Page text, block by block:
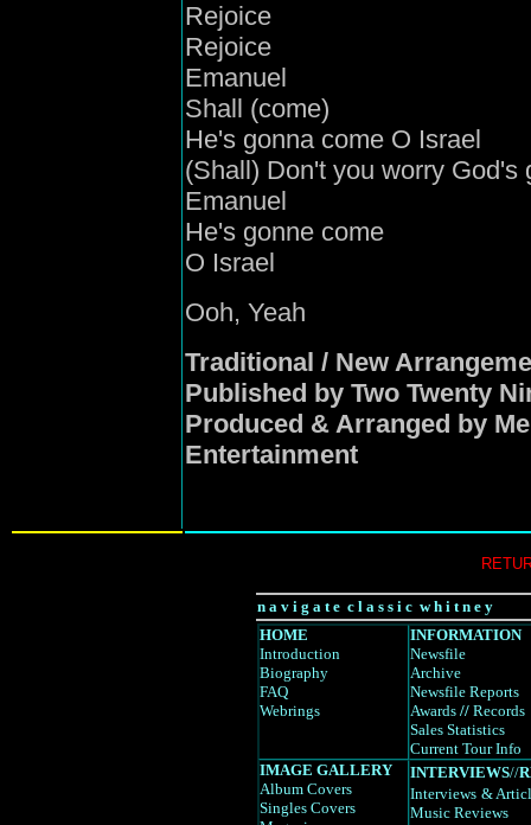
Rejoice
Rejoice
Emanuel
Shall (come)
He's gonna come O Israel
(Shall) Don't you worry God's
Emanuel
He's gonne come
O Israel
Ooh, Yeah
Traditional / New
Published by Two Twenty
Produced & Arranged by
Entertainment
n a v i g a t e c l a s s i c w h i t n e y
HOME
Introduction
Biography
FAQ
Webrings
INFORMATION
Newsfile
Archive
Newsfile Reports
Awards // Records
Sales Statistics
Current Tour Info
IMAGE GALLERY
Album Covers
Singles Covers
INTERVIEWS//
Interviews &
Music Reviews